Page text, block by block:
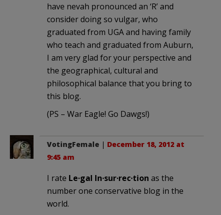
have nevah pronounced an ‘R’ and
consider doing so vulgar, who
graduated from UGA and having family
who teach and graduated from Auburn,
I am very glad for your perspective and
the geographical, cultural and
philosophical balance that you bring to
this blog.
(PS – War Eagle! Go Dawgs!)
VotingFemale | December 18, 2012 at
9:45 am
I rate Le·gal In·sur·rec·tion as the
number one conservative blog in the
world.